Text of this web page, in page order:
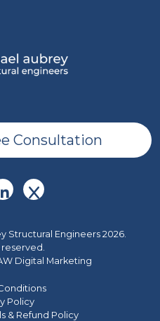
Consultation
Structural Engineers 2026.
Digital Marketing
Policy
& Refund Policy